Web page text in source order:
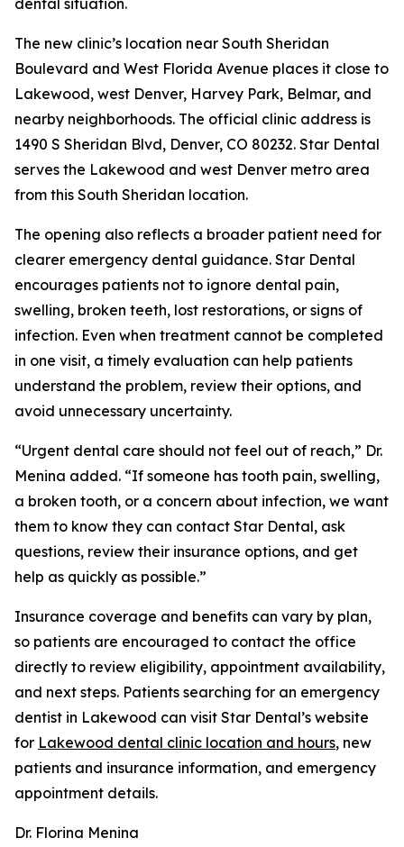
dental situation.
The new clinic’s location near South Sheridan
Boulevard and West Florida Avenue places it close to
Lakewood, west Denver, Harvey Park, Belmar, and
nearby neighborhoods. The official clinic address is
1490 S Sheridan Blvd, Denver, CO 80232. Star Dental
serves the Lakewood and west Denver metro area
from this South Sheridan location.
The opening also reflects a broader patient need for
clearer emergency dental guidance. Star Dental
encourages patients not to ignore dental pain,
swelling, broken teeth, lost restorations, or signs of
infection. Even when treatment cannot be completed
in one visit, a timely evaluation can help patients
understand the problem, review their options, and
avoid unnecessary uncertainty.
“Urgent dental care should not feel out of reach,” Dr.
Menina added. “If someone has tooth pain, swelling,
a broken tooth, or a concern about infection, we want
them to know they can contact Star Dental, ask
questions, review their insurance options, and get
help as quickly as possible.”
Insurance coverage and benefits can vary by plan,
so patients are encouraged to contact the office
directly to review eligibility, appointment availability,
and next steps. Patients searching for an emergency
dentist in Lakewood can visit Star Dental’s website
for Lakewood dental clinic location and hours, new
patients and insurance information, and emergency
appointment details.
Dr. Florina Menina